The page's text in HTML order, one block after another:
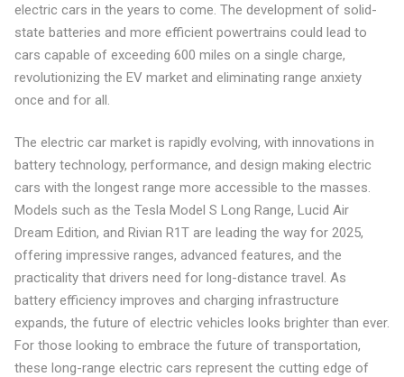
electric cars in the years to come. The development of solid-
state batteries and more efficient powertrains could lead to
cars capable of exceeding 600 miles on a single charge,
revolutionizing the EV market and eliminating range anxiety
once and for all.
The electric car market is rapidly evolving, with innovations in
battery technology, performance, and design making electric
cars with the longest range more accessible to the masses.
Models such as the Tesla Model S Long Range, Lucid Air
Dream Edition, and Rivian R1T are leading the way for 2025,
offering impressive ranges, advanced features, and the
practicality that drivers need for long-distance travel. As
battery efficiency improves and charging infrastructure
expands, the future of electric vehicles looks brighter than ever.
For those looking to embrace the future of transportation,
these long-range electric cars represent the cutting edge of